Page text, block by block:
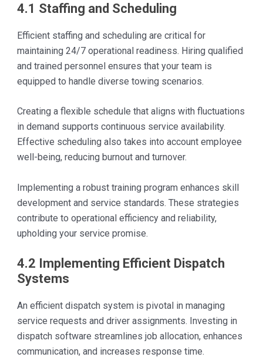
4.1 Staffing and Scheduling
Efficient staffing and scheduling are critical for
maintaining 24/7 operational readiness. Hiring qualified
and trained personnel ensures that your team is
equipped to handle diverse towing scenarios.
Creating a flexible schedule that aligns with fluctuations
in demand supports continuous service availability.
Effective scheduling also takes into account employee
well-being, reducing burnout and turnover.
Implementing a robust training program enhances skill
development and service standards. These strategies
contribute to operational efficiency and reliability,
upholding your service promise.
4.2 Implementing Efficient Dispatch
Systems
An efficient dispatch system is pivotal in managing
service requests and driver assignments. Investing in
dispatch software streamlines job allocation, enhances
communication, and increases response time.